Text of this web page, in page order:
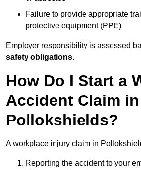
Failure to provide appropriate
protective equipment (PPE)
Employer responsibility is assessed
safety obligations.
How Do I Start a
Accident Claim in
Pollokshields?
A workplace injury claim in
Reporting the accident to your